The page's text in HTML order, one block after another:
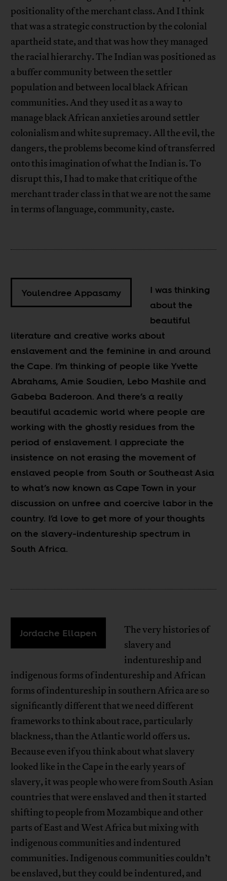
positionality of the merchant class. And I think
that was a strategic construction by the colonial
apartheid state, and that was how they managed
the racial hierarchy. The Indian was positioned as
a buffer community between the settler
population and between local black African
communities. And they used it as a way to
manage black African anxieties around settler
colonialism and white supremacy. All the evil, the
dangers, the problems become kind of transferred
onto this imagination of what the Indian is. To
disrupt this, I had to make that critique of the
merchant trader class in that we are not the same
in terms of language, community, caste.
Youlendree Appasamy
I was thinking
about the
beautiful
literature and creative works about
enslavement and the feminine in and around
the Cape. I’m thinking of people like Yvette
Abrahams, Amie Soudien, Lebo Mashile and
Gabeba Baderoon. And there’s a really
beautiful academic world where people are
working with the ghostly residues from the
period of enslavement. I appreciate the
insistence on not erasing the movement of
enslaved people from South or Southeast Asia
to what’s now known as Cape Town in your
discussion on unfree and coercive labor in the
country. I’d love to get more of your thoughts
on the slavery-indentureship spectrum in
South Africa.
Jordache Ellapen
The very histories of
slavery and
indentureship and
indigenous forms of indentureship and African
forms of indentureship in southern Africa are so
significantly different that we need different
frameworks to think about race, particularly
blackness, than the Atlantic world offers us.
Because even if you think about what slavery
looked like in the Cape in the early years of
slavery, it was people who were from South Asian
countries that were enslaved and then it started
shifting to people from Mozambique and other
parts of East and West Africa but mixing with
indigenous communities and indentured
communities. Indigenous communities couldn’t
be enslaved, but they could be indentured, and